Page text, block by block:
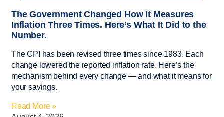
The Government Changed How It Measures
Inflation Three Times. Here’s What It Did to the
Number.
The CPI has been revised three times since 1983. Each
change lowered the reported inflation rate. Here’s the
mechanism behind every change — and what it means for
your savings.
Read More »